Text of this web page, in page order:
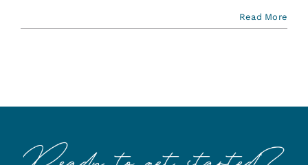
Read More